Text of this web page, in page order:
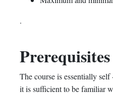
.
Prerequisites
The course is essentially
it is sufficient to be familiar